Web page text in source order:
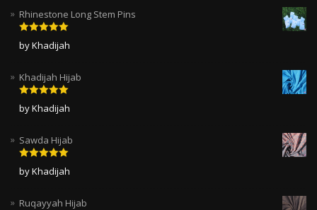
Rhinestone Long Stem Pins
Rated
out
of 5
by Khadijah
Khadijah Hijab
Rated
out
of 5
by Khadijah
Sawda Hijab
Rated
out
of 5
by Khadijah
Ruqayyah Hijab